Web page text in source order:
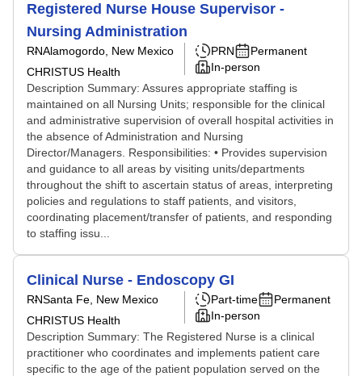
Registered Nurse House Supervisor -
Nursing Administration
RNAlamogordo, New Mexico
CHRISTUS Health
PRN
Permanent
In-person
Description Summary: Assures appropriate staffing is
maintained on all Nursing Units; responsible for the clinical
and administrative supervision of overall hospital activities in
the absence of Administration and Nursing
Director/Managers. Responsibilities: • Provides supervision
and guidance to all areas by visiting units/departments
throughout the shift to ascertain status of areas, interpreting
policies and regulations to staff patients, and visitors,
coordinating placement/transfer of patients, and responding
to staffing issu...
Clinical Nurse - Endoscopy GI
RNSanta Fe, New Mexico
CHRISTUS Health
Part-time
Permanent
In-person
Description Summary: The Registered Nurse is a clinical
practitioner who coordinates and implements patient care
specific to the age of the patient population served on the